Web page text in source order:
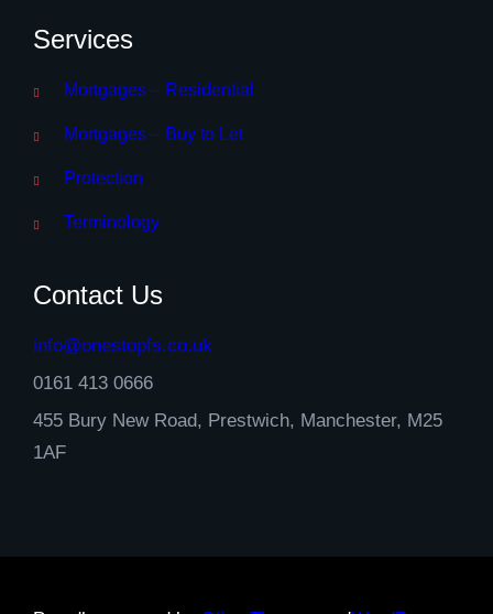
Services
Mortgages – Residential
Mortgages – Buy to Let
Protection
Terminology
Contact Us
info@onestopfs.co.uk
0161 413 0666
455 Bury New Road, Prestwich, Manchester, M25
1AF